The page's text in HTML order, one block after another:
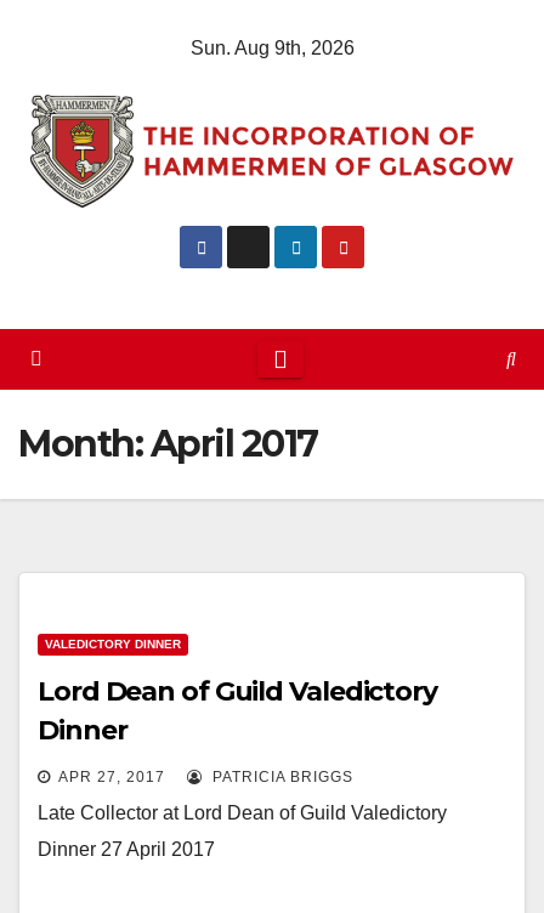
Sun. Aug 9th, 2026
Month:April 2017
VALEDICTORY DINNER
Lord Dean of Guild Valedictory
Dinner
APR 27, 2017 PATRICIA BRIGGS
Late Collector at Lord Dean of Guild Valedictory
Dinner 27 April 2017